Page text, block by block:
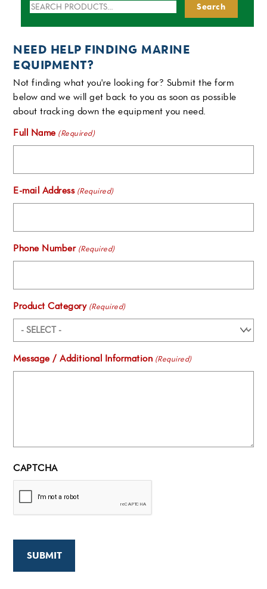
for:
Search
NEED HELP FINDING MARINE
EQUIPMENT?
Not finding what you're looking for? Submit the form
below and we will get back to you as soon as possible
about tracking down the equipment you need.
Full Name (Required)
E-mail Address (Required)
Phone Number (Required)
Product Category (Required)
Message / Additional Information (Required)
CAPTCHA